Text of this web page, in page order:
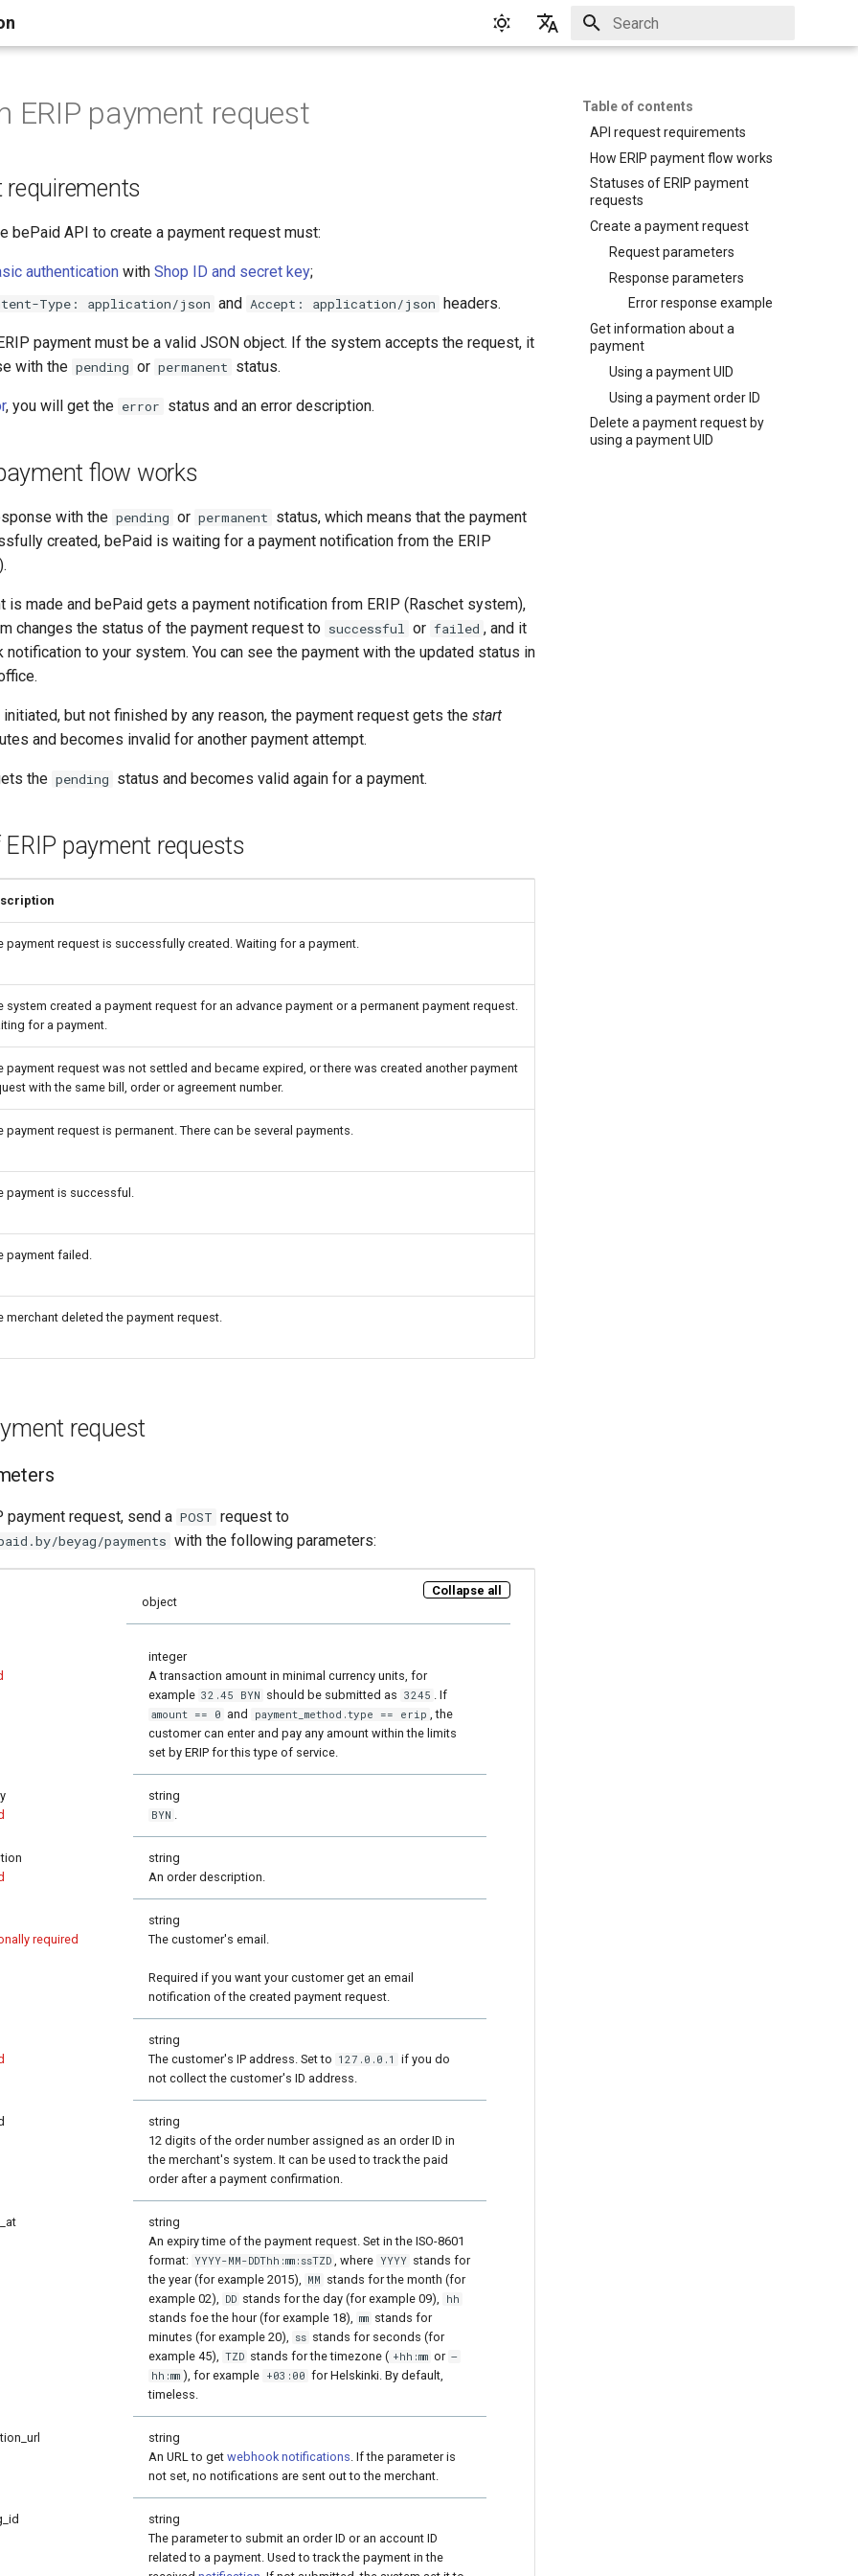
Table of contents
API request requirements
How ERIP payment flow works
Statuses of ERIP payment
requests
Create a payment request
Request parameters
Response parameters
Error response example
Get information about a
payment
Using a payment UID
Using a payment order ID
Delete a payment request by
using a payment UID
ERIP payment request
requirements
bePaid API to create a payment request must:
authentication with Shop ID and secret key;
Type: application/json and Accept: application/json headers.
payment must be a valid JSON object. If the system accepts the request, it
with the pending or permanent status.
, you will get the error status and an error description.
flow works
with the pending or permanent status, which means that the payment
created, bePaid is waiting for a payment notification from the ERIP
is made and bePaid gets a payment notification from ERIP (Raschet system),
changes the status of the payment request to successful or failed , and it
notification to your system. You can see the payment with the updated status in
but not finished by any reason, the payment request gets the start
and becomes invalid for another payment attempt.
the pending status and becomes valid again for a payment.
payment requests
payment request is successfully created. Waiting for a payment.
system created a payment request for an advance payment or a permanent payment request.
for a payment.
payment request was not settled and became expired, or there was created another payment
with the same bill, order or agreement number.
payment request is permanent. There can be several payments.
payment is successful.
payment failed.
merchant deleted the payment request.
request
payment request, send a POST request to
beyag/payments with the following parameters:
object
integer
A transaction amount in minimal currency units, for
example 32.45 BYN should be submitted as 3245 . If
amount == 0 and payment_method.type == erip , the
customer can enter and pay any amount within the limits
set by ERIP for this type of service.
string
BYN .
string
An order description.
required
string
The customer's email.
Required if you want your customer get an email
notification of the created payment request.
string
The customer's IP address. Set to 127.0.0.1
if you do
not collect the customer's ID address.
string
12 digits of the order number assigned as an order ID in
the merchant's system. It can be used to track the paid
order after a payment confirmation.
string
An expiry time of the payment request. Set in the ISO-8601
format: YYYY-MM-DDThh:mm:ssTZD , where YYYY stands for
the year (for example 2015), MM stands for the month (for
example 02), DD stands for the day (for example 09), hh
stands foe the hour (for example 18), mm stands for
minutes (for example 20), ss stands for seconds (for
example 45), TZD stands for the timezone ( +hh:mm or –
hh:mm ), for example +03:00 for Helskinki. By default,
timeless.
string
An URL to get webhook notifications. If the parameter is
not set, no notifications are sent out to the merchant.
string
The parameter to submit an order ID or an account ID
related to a payment. Used to track the payment in the
Collapse all